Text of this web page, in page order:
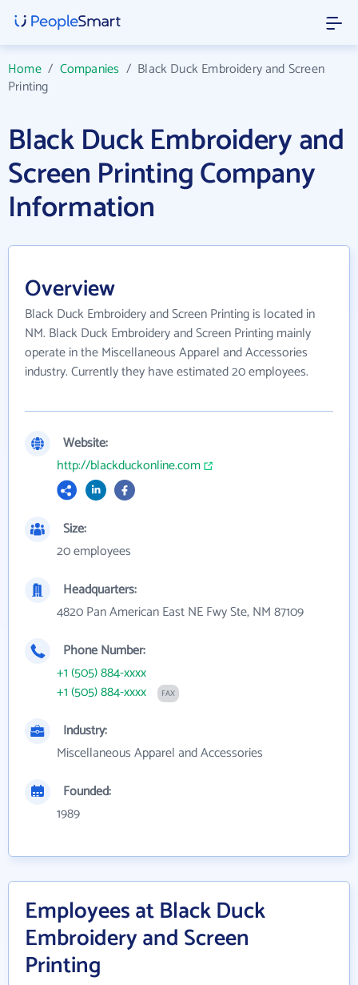
Home/ Companies / Black Duck Embroidery and Screen
Printing
Black Duck Embroidery and
Screen Printing Company
Information
Overview
Black Duck Embroidery and Screen Printing is located in
NM. Black Duck Embroidery and Screen Printing mainly
operate in the Miscellaneous Apparel and Accessories
industry. Currently they have estimated 20 employees.
Website:
http://blackduckonline.com
Size:
20 employees
Headquarters:
4820 Pan American East NE Fwy Ste, NM 87109
Phone Number:
+1 (505) 884-xxxx
+1 (505) 884-xxxx
FAX
Industry:
Miscellaneous Apparel and Accessories
Founded:
1989
Employees at Black Duck
Embroidery and Screen
Printing